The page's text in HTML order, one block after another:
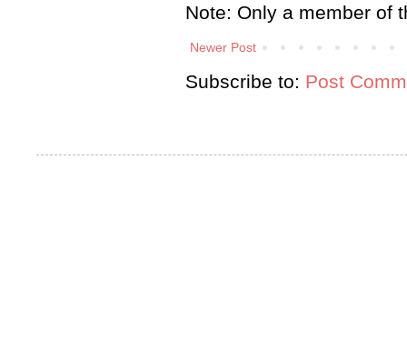
Note: Only a member of
Newer Post
Subscribe to: Post